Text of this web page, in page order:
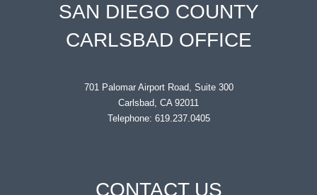
SAN DIEGO COUNTY
CARLSBAD OFFICE
701 Palomar Airport Road, Suite 300
Carlsbad, CA 92011
Telephone: 619.237.0405
CONTACT US